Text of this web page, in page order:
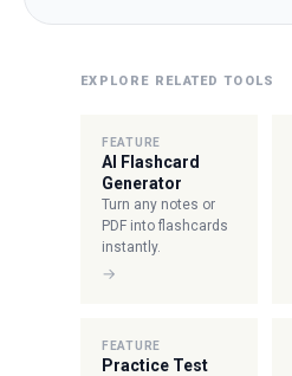
EXPLORE RELATED TOOLS
FEATURE
AI Flashcard
Generator
Turn any notes or
PDF into flashcards
instantly.
→
FEATURE
Practice Test